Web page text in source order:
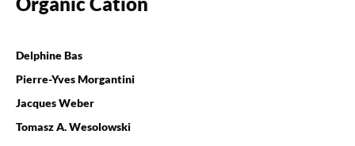
Delphine Bas
Pierre-Yves Morgantini
Jacques Weber
Tomasz A. Wesolowski